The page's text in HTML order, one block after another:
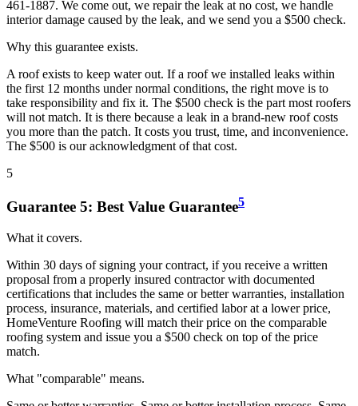
461-1887. We come out, we repair the leak at no cost, we handle
interior damage caused by the leak, and we send you a $500 check.
Why this guarantee exists.
A roof exists to keep water out. If a roof we installed leaks within
the first 12 months under normal conditions, the right move is to
take responsibility and fix it. The $500 check is the part most roofers
will not match. It is there because a leak in a brand-new roof costs
you more than the patch. It costs you trust, time, and inconvenience.
The $500 is our acknowledgment of that cost.
5
Guarantee 5: Best Value Guarantee5
What it covers.
Within 30 days of signing your contract, if you receive a written
proposal from a properly insured contractor with documented
certifications that includes the same or better warranties, installation
process, insurance, materials, and certified labor at a lower price,
HomeVenture Roofing will match their price on the comparable
roofing system and issue you a $500 check on top of the price
match.
What "comparable" means.